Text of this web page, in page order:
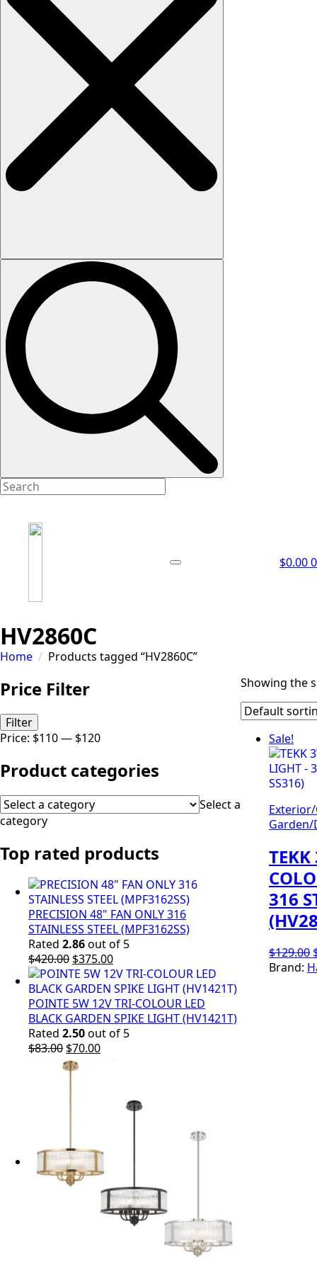
$0.000
HV2860C
Home Products tagged “HV2860C”
Price Filter
Min
price
Max
price
Filter
Price: $110— $120
Product categories
Select a
category
Top rated products
PRECISION 48" FAN ONLY 316
STAINLESS STEEL (MPF3162SS)
Rated 2.86out of 5
$420.00 Original
price
was:
$420.00.
$375.00Current
price
is:
$375.00.
POINTE 5W 12V TRI-COLOUR LED
BLACK GARDEN SPIKE LIGHT (HV1421T)
Rated 2.50out of 5
$83.00 Original
price
$70.00Current
Showing the
Sale!
Garden/
316
$129.00
Brand: